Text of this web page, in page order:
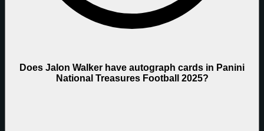
Does Jalon Walker have autograph cards in Panini
National Treasures Football 2025?